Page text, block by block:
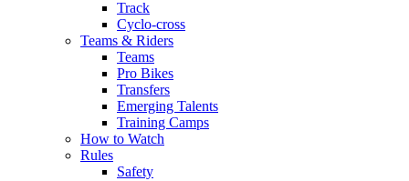
Track
Cyclo-cross
Teams & Riders
Teams
Pro Bikes
Transfers
Emerging Talents
Training Camps
How to Watch
Rules
Safety